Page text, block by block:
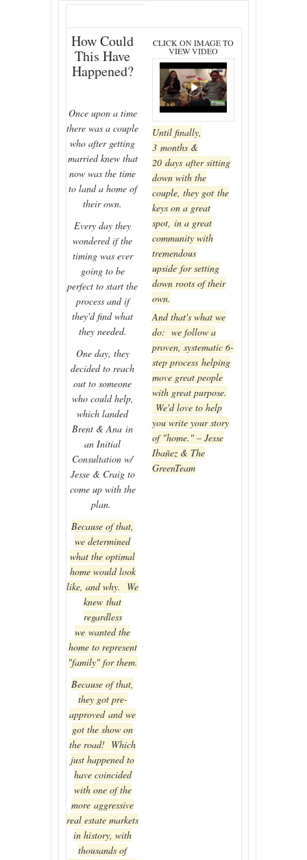
How Could
This Have
Happened?
Once upon a time
there was a couple
who after getting
married knew that
now was the time
to land a home of
their own.
Every day they
wondered if the
timing was ever
going to be
perfect to start the
process and if
they'd find what
they needed.
One day, they
decided to reach
out to someone
who could help,
which landed
Brent & Ana in
an Initial
Consultation w/
Jesse & Craig to
come up with the
plan.
Because of that,
we determined
what the optimal
home would look
like, and why. We
knew that
regardless
we wanted the
home to represent
"family" for them.
Because of that,
they got pre-
approved and we
got the show on
the road! Which
just happened to
have coincided
with one of the
more aggressive
real estate markets
in history, with
thousands of
CLICK ON IMAGE TO
VIEW VIDEO
Until finally,
3 months &
20 days after sitting
down with the
couple, they got the
keys on a great
spot, in a great
community with
tremendous
upside for setting
down roots of their
own.
And that's what we
do: we follow a
proven, systematic 6-
step process helping
move great people
with great purpose.
We'd love to help
you write your story
of "home." – Jesse
Ibañez & The
GreenTeam